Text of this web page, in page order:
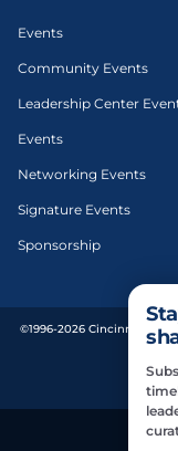
Events
Community Events
Leadership Center
Events
Networking Events
Signature Events
Sponsorship
©1996-2026 Cincinnati
Do Not Sell